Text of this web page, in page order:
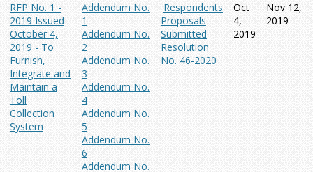
RFP No. 1 -
2019 Issued
October 4,
2019 - To
Furnish,
Integrate and
Maintain a
Toll
Collection
System
Addendum No.
1
Addendum No.
2
Addendum No.
3
Addendum No.
4
Addendum No.
5
Addendum No.
6
Addendum No.
Respondents
Proposals
Submitted
Resolution
No. 46-2020
Oct
4,
2019
Nov 12,
2019